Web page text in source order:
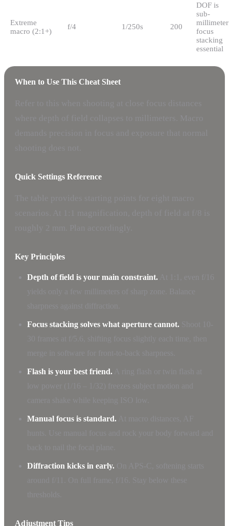
Extreme
macro (2:1+)
f/4 1/250s 200
DOF is
sub-
focus
stacking
essential
When to Use This Cheat Sheet
Quick Settings Reference
Key Principles
Depth of field is your main constraint.
Focus stacking solves what aperture cannot.
Flash is your best friend.
Manual focus is standard.
Diffraction kicks in early.
Adjustment Tips